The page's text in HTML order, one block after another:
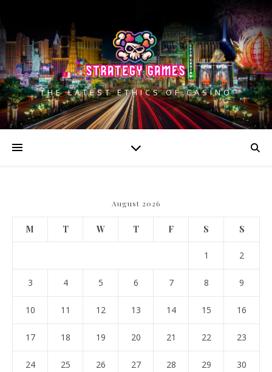
THE LATEST ETHICS OF CASINO
August 2026
M T W T F S S
1 2
3 4 5 6 7 8 9
10 11 12 13 14 15 16
17 18 19 20 21 22 23
24 25 26 27 28 29 30